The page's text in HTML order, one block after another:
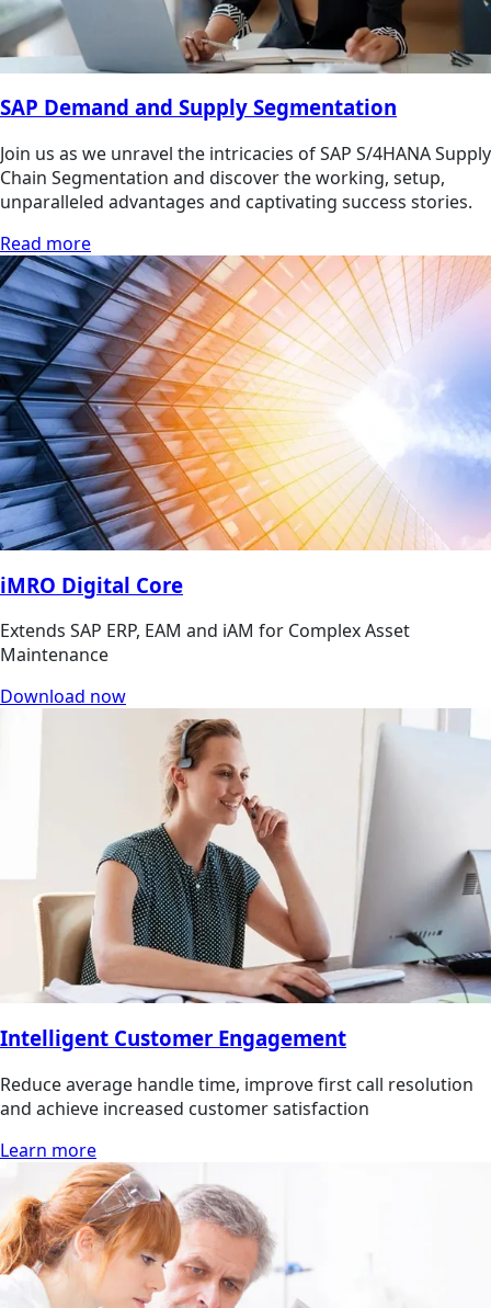
SAP Demand and Supply Segmentation
Join us as we unravel the intricacies of SAP S/4HANA Supply
Chain Segmentation and discover the working, setup,
unparalleled advantages and captivating success stories.
Read more
iMRO Digital Core
Extends SAP ERP, EAM and iAM for Complex Asset
Maintenance
Download now
Intelligent Customer Engagement
Reduce average handle time, improve first call resolution
and achieve increased customer satisfaction
Learn more